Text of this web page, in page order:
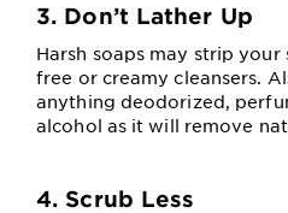
3. Don’t Lather Up
Harsh soaps may strip your
free or creamy cleansers.
anything deodorized,
alcohol as it will remove
4. Scrub Less